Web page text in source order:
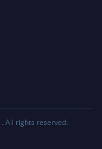
. All rights reserved.